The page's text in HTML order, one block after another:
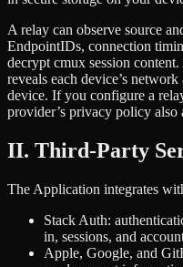
A relay can observe source
EndpointIDs, connection
decrypt cmux session
reveals each device’s
device. If you configure a
provider’s privacy policy also
II. Third-Party
The Application integrates
Stack Auth:
in, sessions, and
Apple, Google, and